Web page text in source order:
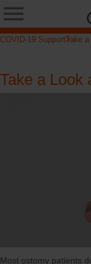
COVID-19 SupportTake
Take a Look
Most ostomy patients